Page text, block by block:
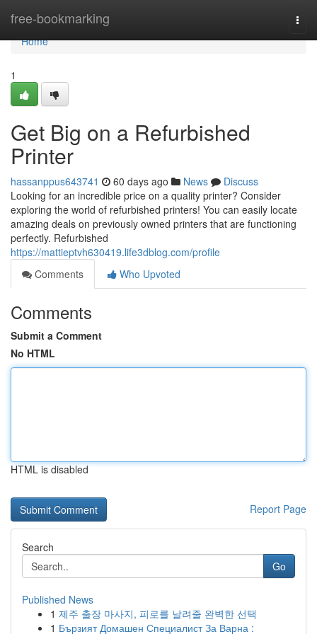
free-bookmarking
Home
Home
1
Get Big on a Refurbished
Printer
hassanppus643741 60 days ago News
Discuss
Looking for an incredible price on a quality printer? Consider
exploring the world of refurbished printers! You can easily locate
amazing deals on previously owned printers that are functioning
perfectly. Refurbished
https://mattieptvh630419.life3dblog.com/profile
Comments
Who Upvoted
Comments
Submit a Comment
No HTML
HTML is disabled
Report Page
Search
Go
Published News
1 제주 출장 마사지, 피로를 날려줄 완벽한 선택
1 Бързият Домашен Специалист За Варна :